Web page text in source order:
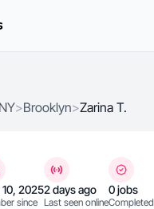
NY>Brooklyn>Zarina T.
2025
since
2 days ago
Last seen online
0 jobs
Completed